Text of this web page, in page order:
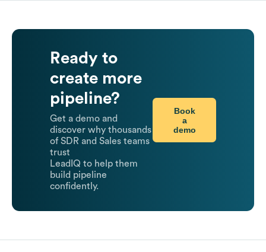
Ready to
create more
pipeline?
Get a demo and
discover why thousands
of SDR and Sales teams
trust
LeadIQ to help them
build pipeline
confidently.
Book
a
demo